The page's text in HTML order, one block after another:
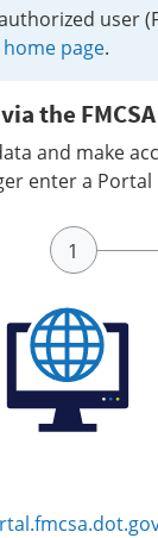
user
home page.
the
and make
enter a Portal